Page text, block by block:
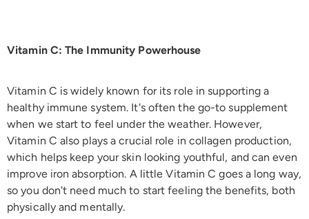
Vitamin C: The Immunity Powerhouse
Vitamin C is widely known for its role in supporting a
healthy immune system. It's often the go-to supplement
when we start to feel under the weather. However,
Vitamin C also plays a crucial role in collagen production,
which helps keep your skin looking youthful, and can even
improve iron absorption. A little Vitamin C goes a long way,
so you don't need much to start feeling the benefits, both
physically and mentally.